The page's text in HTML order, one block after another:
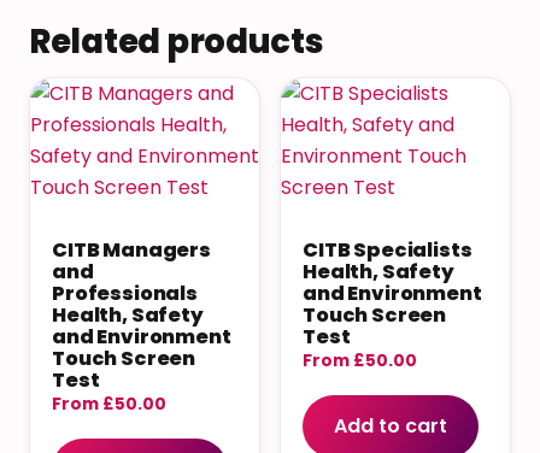
Related products
CITB Managers
and
Professionals
Health, Safety
and Environment
Touch Screen
Test
From £50.00
CITB Specialists
Health, Safety
and Environment
Touch Screen
Test
From £50.00
Add to cart